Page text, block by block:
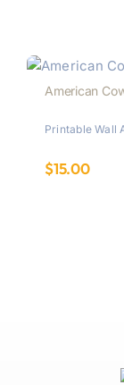
American
Printable Wall
$15.00